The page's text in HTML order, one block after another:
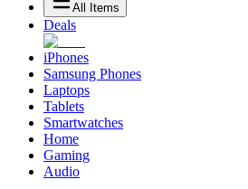
All Items
Deals
iPhones
Samsung Phones
Laptops
Tablets
Smartwatches
Home
Gaming
Audio